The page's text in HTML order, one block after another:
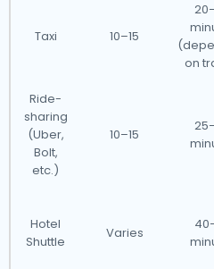
Taxi 10–15
on
Ride-
sharing
(Uber,
Bolt,
etc.)
10–15
Hotel
Shuttle
Varies